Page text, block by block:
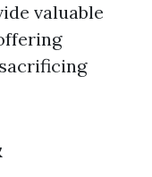
valuable